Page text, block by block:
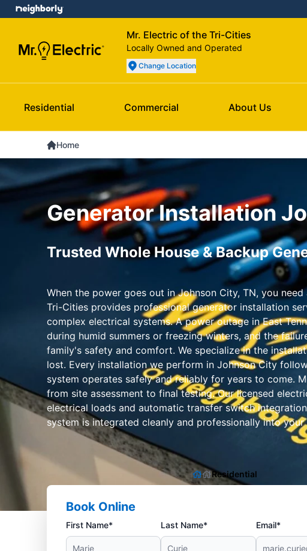
Mr. Electric of the Tri-Cities
Locally Owned and Operated
Change Location
Residential Commercial About Us
Home
Generator Installation
Trusted Whole House & Backup
When the power goes out in Johnson City, TN, you
Tri-Cities provides professional generator installation
complex electrical systems. A power outage in East
during humid summers or freezing winters, and the
family's safety and comfort. We specialize in the
lost. Every installation we perform in Johnson City
system operates safely and reliably for years to come.
from site assessment to final testing. Our licensed
electrical loads and automatic transfer switch
system is integrated cleanly and professionally into
Residential
Book Online
First Name* Last Name* Email*